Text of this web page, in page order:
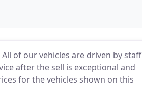
of our vehicles are driven by staff
after the sell is exceptional and
for the vehicles shown on this